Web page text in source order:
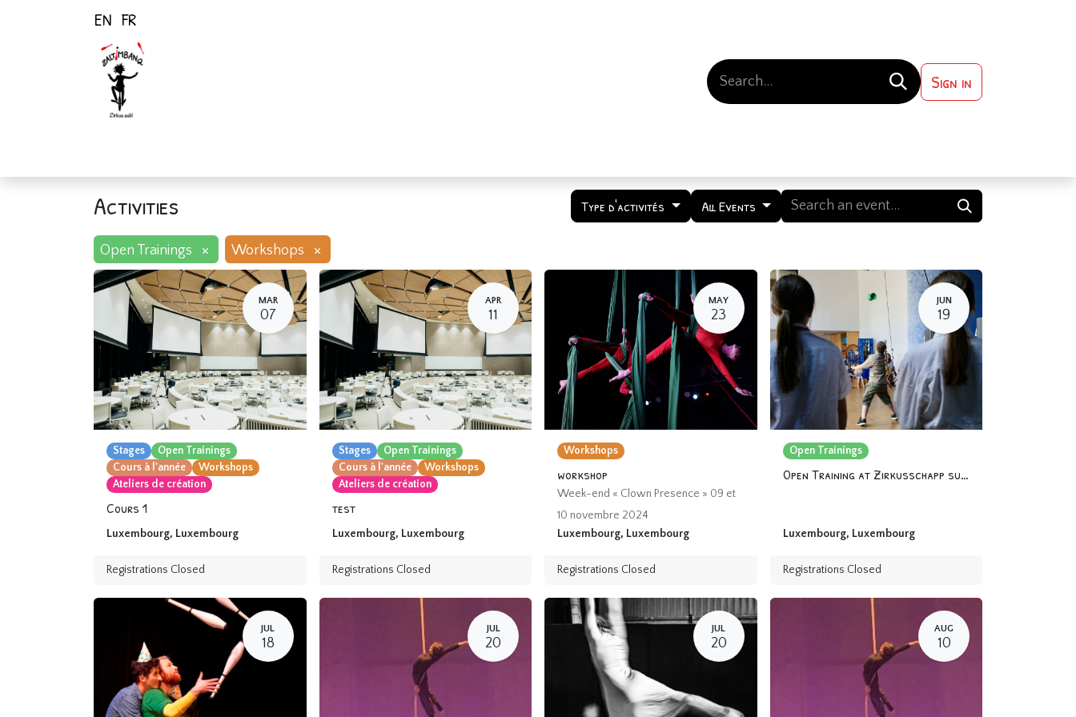
EN FR
Sign in
Activities Type d'activités All Events
Open Trainings × Workshops ×
MAR
07
Stages
Open Trainings
Cours à l'année
Workshops
Ateliers de création
Cours 1
Luxembourg, Luxembourg
Registrations Closed
APR
11
Stages
Open Trainings
Cours à l'année
Workshops
Ateliers de création
test
Luxembourg, Luxembourg
Registrations Closed
MAY
23
Workshops
workshop
Week-end « Clown Presence » 09 et
10 novembre 2024
Luxembourg, Luxembourg
Registrations Closed
JUN
19
Open Trainings
Open Training at Zirkusschapp summer 2024
Luxembourg, Luxembourg
Registrations Closed
JUL
18
JUL
20
JUL
20
AUG
10